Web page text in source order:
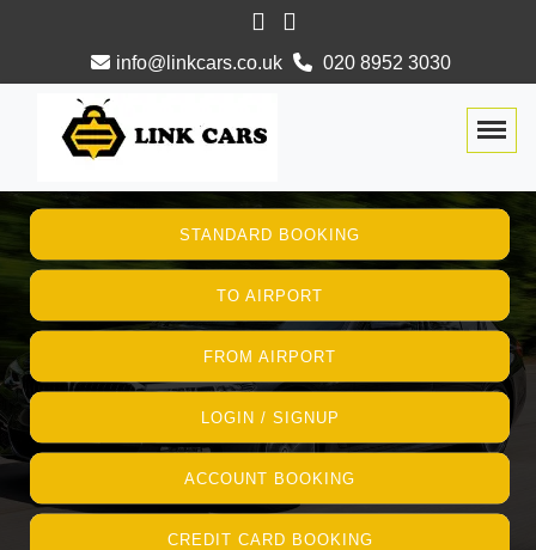
info@linkcars.co.uk 020 8952 3030
STANDARD BOOKING
TO AIRPORT
FROM AIRPORT
LOGIN / SIGNUP
ACCOUNT BOOKING
CREDIT CARD BOOKING